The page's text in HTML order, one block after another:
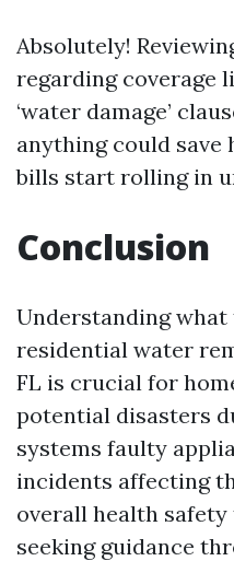
Absolutely!
regarding coverage
‘water damage’
anything could save
bills start rolling in
Conclusion
Understanding
residential water
FL is crucial for
potential disasters
systems faulty
incidents affecting
overall health
seeking guidance